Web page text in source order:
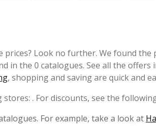
Look no further. We found the
in the 0 catalogues. See all the
, shopping and saving are quick and
. For discounts, see the
For example, take a look at